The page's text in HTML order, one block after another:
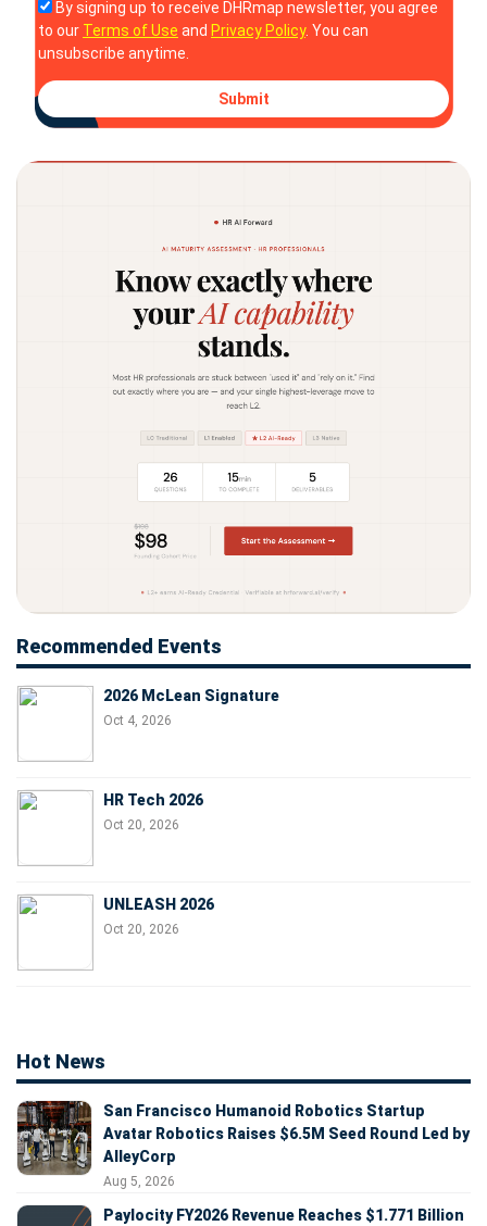
By signing up to receive DHRmap newsletter, you agree
to our Terms of Use and Privacy Policy. You can
unsubscribe anytime.
Submit
Recommended Events
2026 McLean Signature
Oct 4, 2026
HR Tech 2026
Oct 20, 2026
UNLEASH 2026
Oct 20, 2026
Hot News
San Francisco Humanoid Robotics Startup
Avatar Robotics Raises $6.5M Seed Round Led by
AlleyCorp
Aug 5, 2026
Paylocity FY2026 Revenue Reaches $1.771 Billion